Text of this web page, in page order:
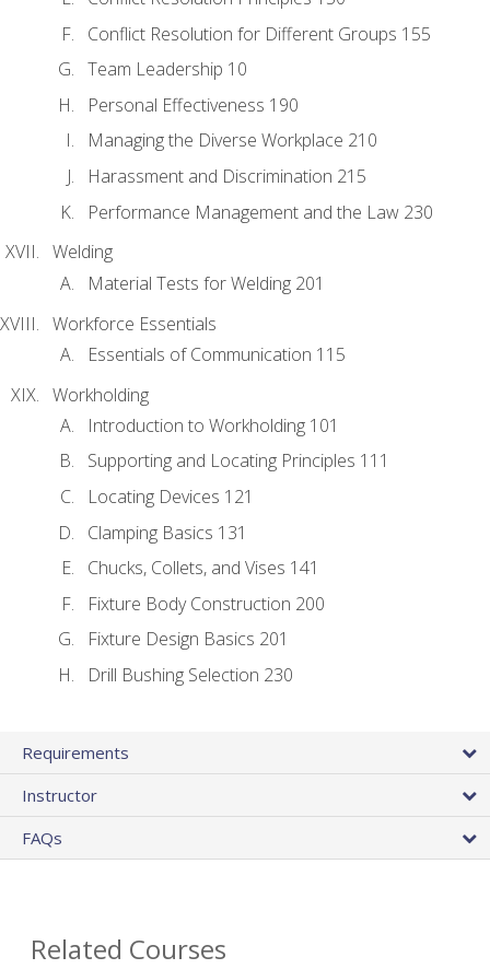
Conflict Resolution for Different Groups 155
Team Leadership 10
Personal Effectiveness 190
Managing the Diverse Workplace 210
Harassment and Discrimination 215
Performance Management and the Law 230
Welding
Material Tests for Welding 201
Workforce Essentials
Essentials of Communication 115
Workholding
Introduction to Workholding 101
Supporting and Locating Principles 111
Locating Devices 121
Clamping Basics 131
Chucks, Collets, and Vises 141
Fixture Body Construction 200
Fixture Design Basics 201
Drill Bushing Selection 230
Requirements
Instructor
FAQs
Related Courses